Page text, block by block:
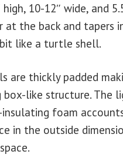
high, 10-12″ wide, and
at the back and tapers
like a turtle shell.
are thickly padded
box-like structure. The
foam
in the outside